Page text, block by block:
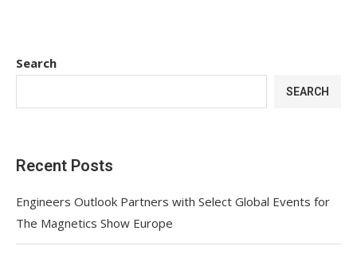
Search
SEARCH
Recent Posts
Engineers Outlook Partners with Select Global Events for
The Magnetics Show Europe